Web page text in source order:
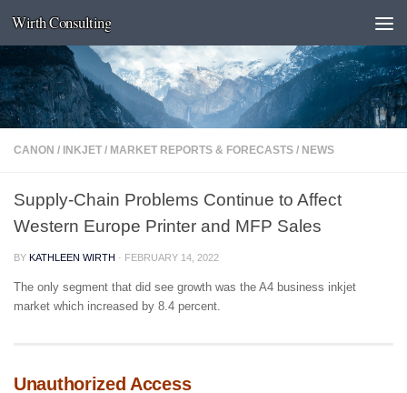
Skip to content
Wirth Consulting
CANON / INKJET / MARKET REPORTS & FORECASTS / NEWS
Supply-Chain Problems Continue to Affect
Western Europe Printer and MFP Sales
BY KATHLEEN WIRTH · FEBRUARY 14, 2022
The only segment that did see growth was the A4 business inkjet
market which increased by 8.4 percent.
Unauthorized Access